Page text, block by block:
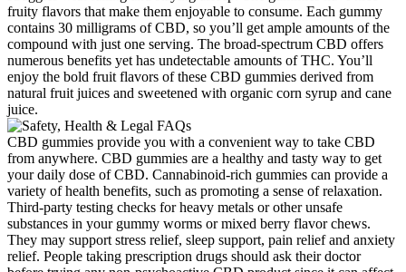
fruity flavors that make them enjoyable to consume. Each gummy
contains 30 milligrams of CBD, so you’ll get ample amounts of the
compound with just one serving. The broad-spectrum CBD offers
numerous benefits yet has undetectable amounts of THC. You’ll
enjoy the bold fruit flavors of these CBD gummies derived from
natural fruit juices and sweetened with organic corn syrup and cane
juice.
CBD gummies provide you with a convenient way to take CBD
from anywhere. CBD gummies are a healthy and tasty way to get
your daily dose of CBD. Cannabinoid-rich gummies can provide a
variety of health benefits, such as promoting a sense of relaxation.
Third-party testing checks for heavy metals or other unsafe
substances in your gummy worms or mixed berry flavor chews.
They may support stress relief, sleep support, pain relief and anxiety
relief. People taking prescription drugs should ask their doctor